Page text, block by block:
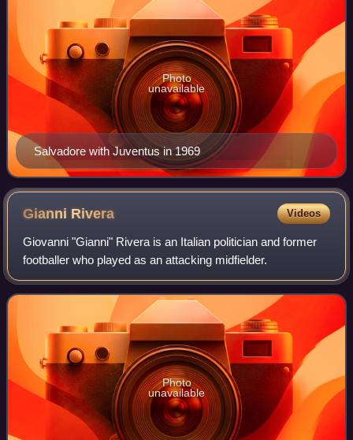
Salvadore with Juventus in 1969
Photo
unavailable
Gianni Rivera Videos
Giovanni "Gianni" Rivera is an Italian politician and former
footballer who played as an attacking midfielder.
Photo
unavailable